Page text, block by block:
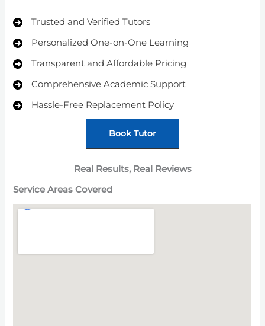
Trusted and Verified Tutors
Personalized One-on-One Learning
Transparent and Affordable Pricing
Comprehensive Academic Support
Hassle-Free Replacement Policy
Book Tutor
Real Results, Real Reviews
Service Areas Covered